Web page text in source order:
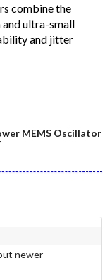
combine the
ultra-small
and jitter
MEMS Oscillator
newer